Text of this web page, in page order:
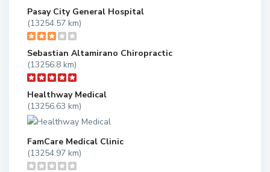
Pasay City General Hospital
(13254.57 km)
Sebastian Altamirano Chiropractic
(13256.8 km)
Healthway Medical
(13256.63 km)
FamCare Medical Clinic
(13254.97 km)